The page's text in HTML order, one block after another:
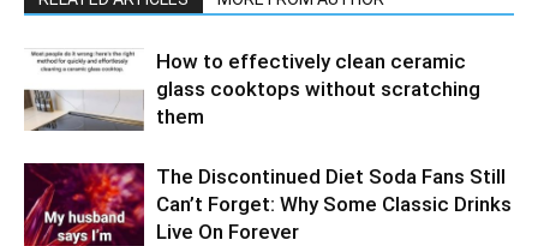
How to effectively clean ceramic
glass cooktops without scratching
them
The Discontinued Diet Soda Fans Still
Can’t Forget: Why Some Classic Drinks
Live On Forever